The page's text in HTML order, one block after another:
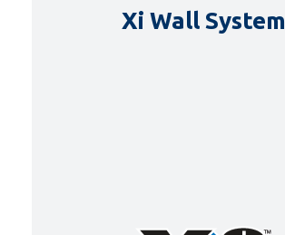
Xi Wall System